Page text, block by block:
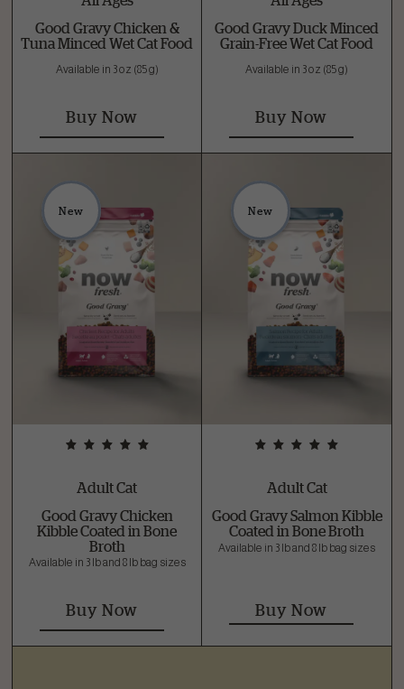
Good Gravy Chicken &
Tuna Minced Wet Cat Food
Available in 3 oz (85 g)
Buy Now
Good Gravy Duck Minced
Grain-Free Wet Cat Food
Available in 3 oz (85 g)
Buy Now
New
Adult Cat
Good Gravy Chicken
Kibble Coated in Bone
Broth
Available in 3 lb and 8 lb bag sizes
Buy Now
New
Adult Cat
Good Gravy Salmon Kibble
Coated in Bone Broth
Available in 3 lb and 8 lb bag sizes
Buy Now